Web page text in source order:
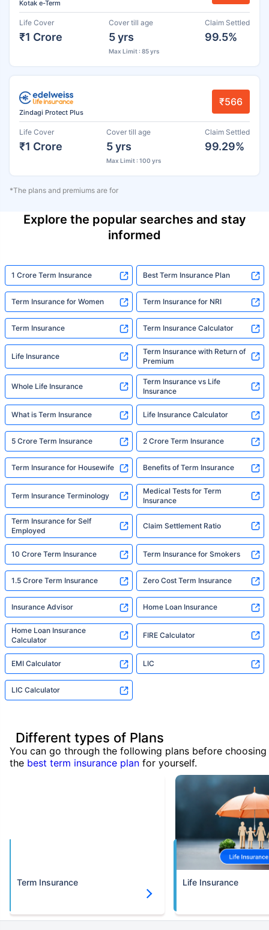
Kotak e-Term
Life Cover
₹1 Crore
Cover till age
5 yrs
Max Limit : 85 yrs
Claim Settled
99.5%
Zindagi Protect Plus
₹566
Life Cover
₹1 Crore
Cover till age
5 yrs
Max Limit : 100 yrs
Claim Settled
99.29%
*The plans and premiums are for
Explore the popular searches and stay
informed
1 Crore Term Insurance Best Term Insurance Plan
Term Insurance for Women Term Insurance for NRI
Term Insurance Term Insurance Calculator
Life Insurance
Term Insurance with Return of
Premium
Whole Life Insurance
Term Insurance vs Life
Insurance
What is Term Insurance Life Insurance Calculator
5 Crore Term Insurance 2 Crore Term Insurance
Term Insurance for Housewife Benefits of Term Insurance
Term Insurance Terminology
Medical Tests for Term
Insurance
Term Insurance for Self
Employed
Claim Settlement Ratio
10 Crore Term Insurance Term Insurance for Smokers
1.5 Crore Term Insurance Zero Cost Term Insurance
Insurance Advisor Home Loan Insurance
Home Loan Insurance
Calculator
FIRE Calculator
EMI Calculator LIC
LIC Calculator
Different types of Plans
You can go through the following plans before choosing
the best term insurance plan for yourself.
Term Insurance Life Insurance